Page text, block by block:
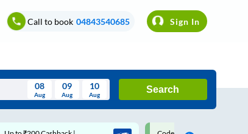
Call to book 04843540685 Sign In
08
Aug
09
Aug
10
Aug
Search